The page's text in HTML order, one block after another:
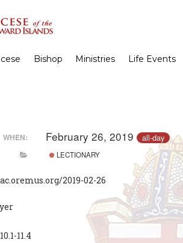
Bishop Ministries Life Events
WHEN: February 26, 2019 all-day
LECTIONARY
2019-02-26
11.4